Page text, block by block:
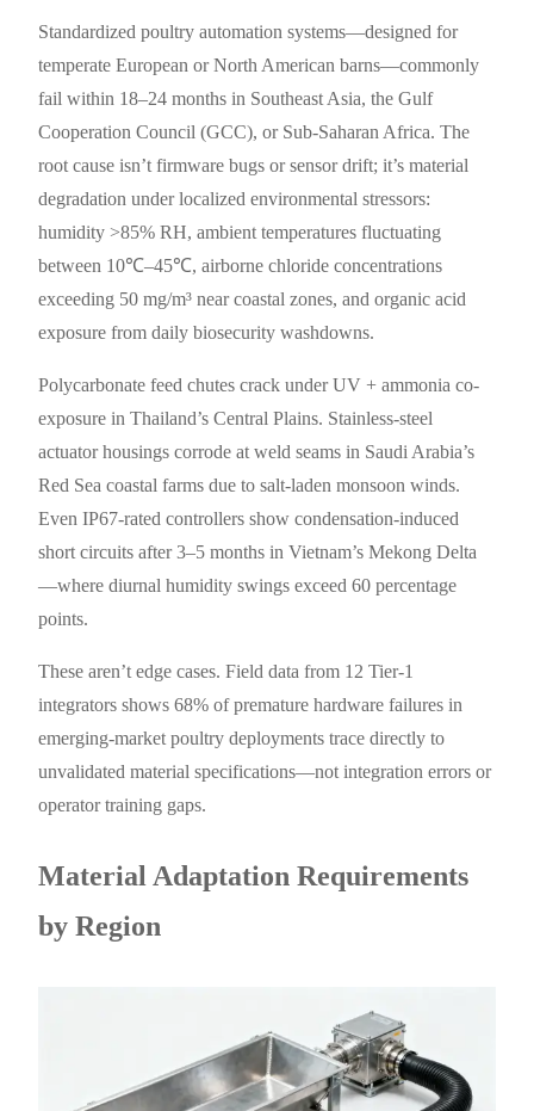
Standardized poultry automation systems—designed for
temperate European or North American barns—commonly
fail within 18–24 months in Southeast Asia, the Gulf
Cooperation Council (GCC), or Sub-Saharan Africa. The
root cause isn’t firmware bugs or sensor drift; it’s material
degradation under localized environmental stressors:
humidity >85% RH, ambient temperatures fluctuating
between 10℃–45℃, airborne chloride concentrations
exceeding 50 mg/m³ near coastal zones, and organic acid
exposure from daily biosecurity washdowns.
Polycarbonate feed chutes crack under UV + ammonia co-
exposure in Thailand’s Central Plains. Stainless-steel
actuator housings corrode at weld seams in Saudi Arabia’s
Red Sea coastal farms due to salt-laden monsoon winds.
Even IP67-rated controllers show condensation-induced
short circuits after 3–5 months in Vietnam’s Mekong Delta
—where diurnal humidity swings exceed 60 percentage
points.
These aren’t edge cases. Field data from 12 Tier-1
integrators shows 68% of premature hardware failures in
emerging-market poultry deployments trace directly to
unvalidated material specifications—not integration errors or
operator training gaps.
Material Adaptation Requirements
by Region